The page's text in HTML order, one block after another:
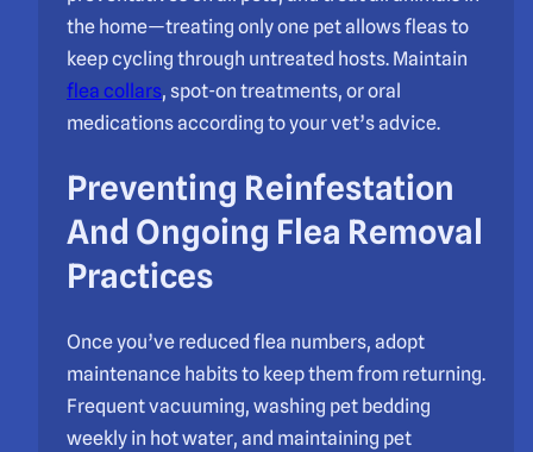
the home—treating only one pet allows fleas to
keep cycling through untreated hosts. Maintain
flea collars, spot-on treatments, or oral
medications according to your vet’s advice.
Preventing Reinfestation
And Ongoing Flea Removal
Practices
Once you’ve reduced flea numbers, adopt
maintenance habits to keep them from returning.
Frequent vacuuming, washing pet bedding
weekly in hot water, and maintaining pet